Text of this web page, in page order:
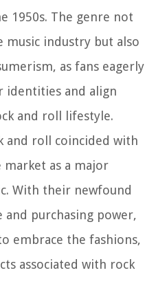
1950s. The genre not
industry but also
as fans eagerly
identities and align
and roll lifestyle.
and roll coincided with
as a major
With their newfound
and purchasing power,
embrace the fashions,
associated with rock